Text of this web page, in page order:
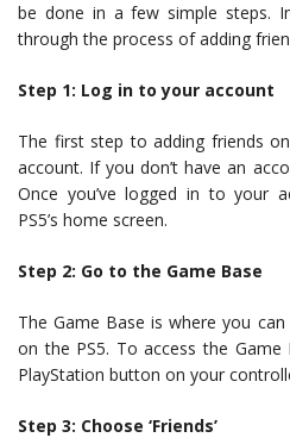
be done in a few simple steps.
through the process of adding
Step 1: Log in to your account
The first step to adding friends
account. If you don’t have an
Once you’ve logged in to your
PS5’s home screen.
Step 2: Go to the Game Base
The Game Base is where you
on the PS5. To access the
PlayStation button on your
Step 3: Choose ‘Friends’